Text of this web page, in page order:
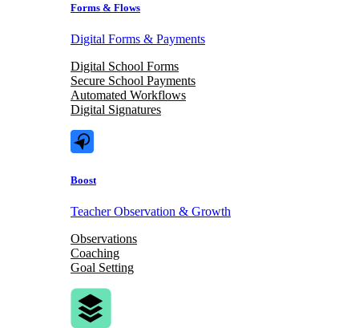
Forms & Flows
Digital Forms & Payments
Digital School Forms
Secure School Payments
Automated Workflows
Digital Signatures
Boost
Teacher Observation & Growth
Observations
Coaching
Goal Setting